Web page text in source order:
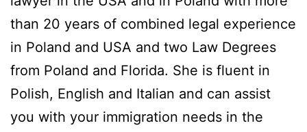
than 20 years of combined legal experience
in Poland and USA and two Law Degrees
from Poland and Florida. She is fluent in
Polish, English and Italian and can assist
you with your immigration needs in the